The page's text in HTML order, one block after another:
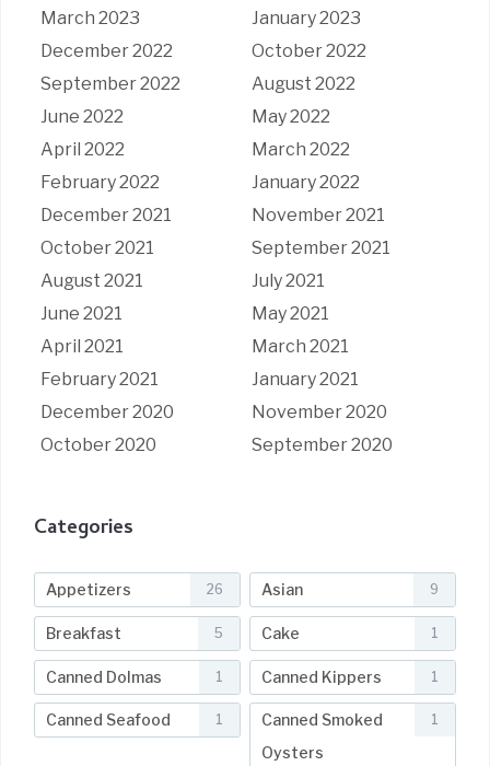
March 2023
January 2023
December 2022
October 2022
September 2022
August 2022
June 2022
May 2022
April 2022
March 2022
February 2022
January 2022
December 2021
November 2021
October 2021
September 2021
August 2021
July 2021
June 2021
May 2021
April 2021
March 2021
February 2021
January 2021
December 2020
November 2020
October 2020
September 2020
Categories
Appetizers 26 Asian 9
Breakfast 5 Cake 1
Canned Dolmas 1 Canned Kippers 1
Canned Seafood 1
Canned Smoked
Oysters
1